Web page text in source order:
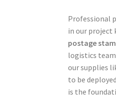
Professional
in our project
postage
logistics
our supplies
to be
is the